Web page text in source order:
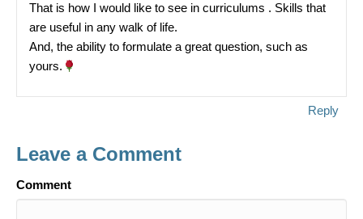
That is how I would like to see in curriculums . Skills that
are useful in any walk of life.
And, the ability to formulate a great question, such as
yours.
Reply
Leave a Comment
Comment